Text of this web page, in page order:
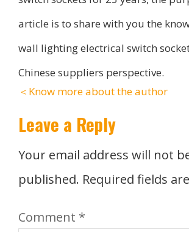
article is to share with you the
wall lighting electrical switch
Chinese suppliers perspective.
＜Know more about the author
Leave a Reply
Your email address will not
published. Required fields
Comment *